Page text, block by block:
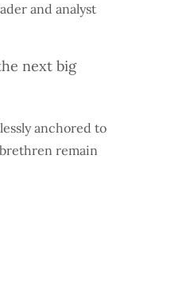
and analyst
next big
anchored to
remain